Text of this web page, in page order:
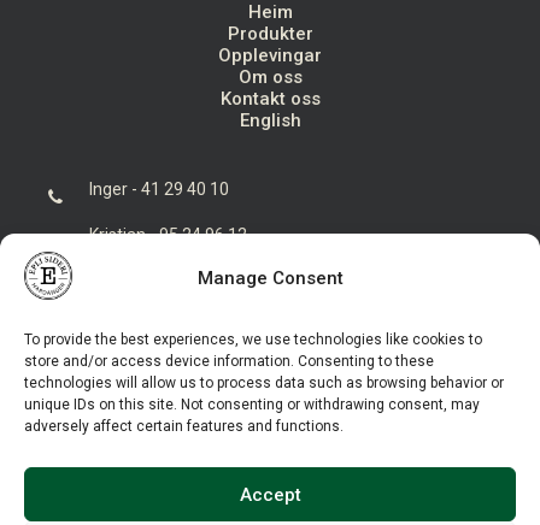
Manage Consent
To provide the best experiences, we use technologies like cookies to
store and/or access device information. Consenting to these
technologies will allow us to process data such as browsing behavior or
unique IDs on this site. Not consenting or withdrawing consent, may
adversely affect certain features and functions.
Accept
Heim
Produkter
Opplevingar
Om oss
Kontakt oss
English
Inger - 41 29 40 10
Kristian - 95 24 96 12
post@eplisideri.no